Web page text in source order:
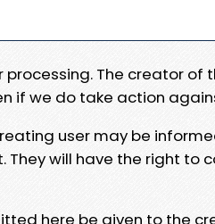
The creator of
if we do take action
user may be
will have the right to